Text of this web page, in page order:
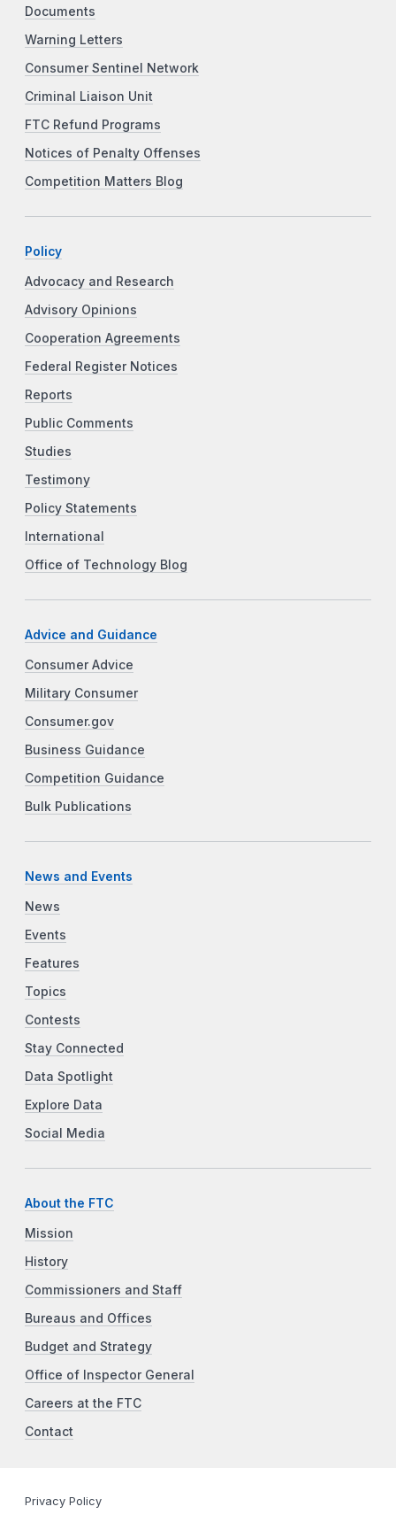
Documents
Warning Letters
Consumer Sentinel Network
Criminal Liaison Unit
FTC Refund Programs
Notices of Penalty Offenses
Competition Matters Blog
Policy
Advocacy and Research
Advisory Opinions
Cooperation Agreements
Federal Register Notices
Reports
Public Comments
Studies
Testimony
Policy Statements
International
Office of Technology Blog
Advice and Guidance
Consumer Advice
Military Consumer
Consumer.gov
Business Guidance
Competition Guidance
Bulk Publications
News and Events
News
Events
Features
Topics
Contests
Stay Connected
Data Spotlight
Explore Data
Social Media
About the FTC
Mission
History
Commissioners and Staff
Bureaus and Offices
Budget and Strategy
Office of Inspector General
Careers at the FTC
Contact
Privacy Policy